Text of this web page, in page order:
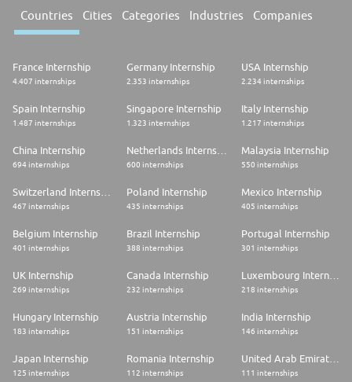
Countries Cities Categories Industries Companies
France Internship
4.407 internships
Germany Internship
2.353 internships
USA Internship
2.234 internships
Spain Internship
1.487 internships
Singapore Internship
1.323 internships
Italy Internship
1.217 internships
China Internship
694 internships 600 internships
Malaysia Internship
550 internships
467 internships
Poland Internship
435 internships
Mexico Internship
405 internships
Belgium Internship
401 internships
Brazil Internship
388 internships
Portugal Internship
301 internships
UK Internship
269 internships
Canada Internship
232 internships
Luxembourg Internship
218 internships
Hungary Internship
183 internships
Austria Internship
151 internships
India Internship
146 internships
Japan Internship
125 internships
Romania Internship
112 internships
United Arab Emirates Internship
111 internships